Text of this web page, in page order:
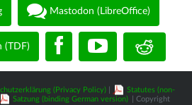
Mastodon (LibreOffice)
(TDF)
(Privacy Policy)
Statutes (non-
Satzung (binding German version)
| Copyright